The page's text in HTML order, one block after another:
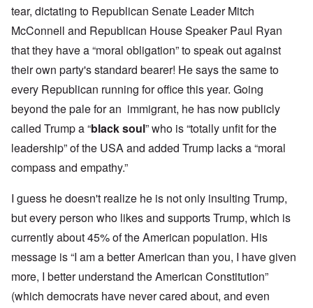
tear, dictating to Republican Senate Leader Mitch
McConnell and Republican House Speaker Paul Ryan
that they have a “moral obligation” to speak out against
their own party's standard bearer! He says the same to
every Republican running for office this year. Going
beyond the pale for an immigrant, he has now publicly
called Trump a “black soul” who is “totally unfit for the
leadership” of the USA and added Trump lacks a “moral
compass and empathy.”
I guess he doesn't realize he is not only insulting Trump,
but every person who likes and supports Trump, which is
currently about 45% of the American population. His
message is “I am a better American than you, I have given
more, I better understand the American Constitution”
(which democrats have never cared about, and even